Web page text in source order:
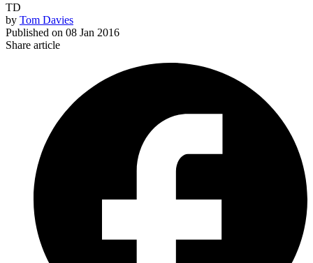
TD
by Tom Davies
Published on 08 Jan 2016
Share article